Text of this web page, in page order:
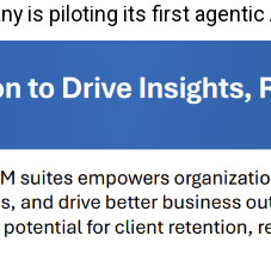
is piloting its first agentic